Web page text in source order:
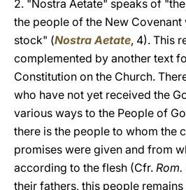
2. "Nostra Aetate" speaks of
the people of the New Covenant
stock" (Nostra Aetate, 4). This
complemented by another text
Constitution on the Church.
who have not yet received the
various ways to the People of
there is the people to whom the
promises were given and from
according to the flesh (Cfr. Rom.
their fathers, this people